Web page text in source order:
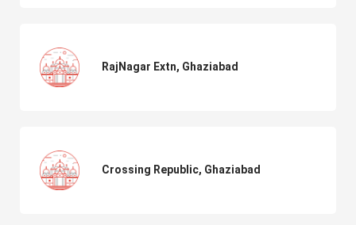
RajNagar Extn, Ghaziabad
Crossing Republic, Ghaziabad